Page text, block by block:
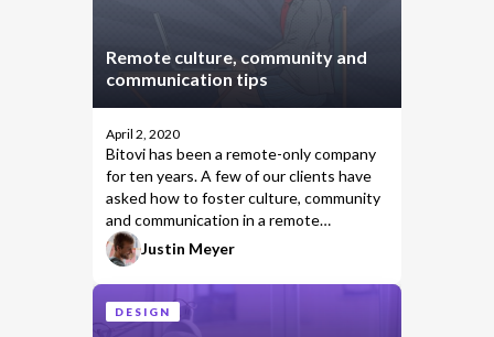
Remote culture, community and
communication tips
April 2, 2020
Bitovi has been a remote-only company
for ten years. A few of our clients have
asked how to foster culture, community
and communication in a remote
organization.
Justin Meyer
DESIGN